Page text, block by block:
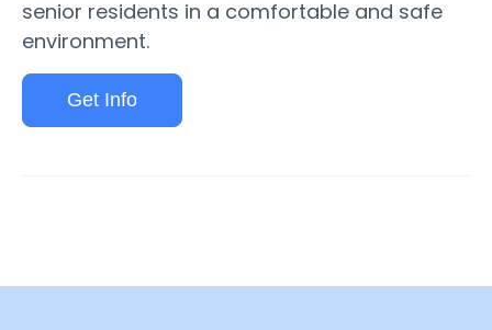
senior residents in a comfortable and safe
environment.
Get Info